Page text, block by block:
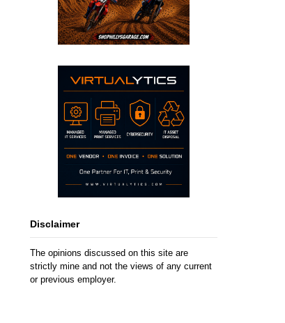
Disclaimer
The opinions discussed on this site are
strictly mine and not the views of any current
or previous employer.